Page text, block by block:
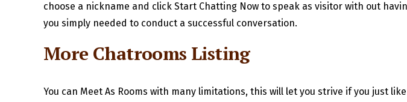
choose a nickname and click Start Chatting Now to speak as visitor with out
you simply needed to conduct a successful conversation.
More Chatrooms Listing
You can Meet As Rooms with many limitations, this will let you strive if you just